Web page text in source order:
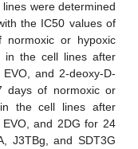
were determined
the IC50 values of
or hypoxic
in the cell lines after
and 2-deoxy-D-
days of normoxic or
the cell lines after
and 2DG for 24
J3TBg, and SDT3G